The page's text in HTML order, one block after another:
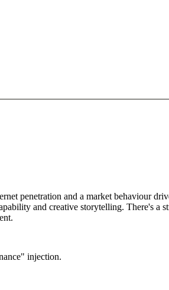
penetration and a market behaviour
and creative storytelling. There's a
injection.